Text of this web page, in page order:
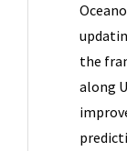
the
along